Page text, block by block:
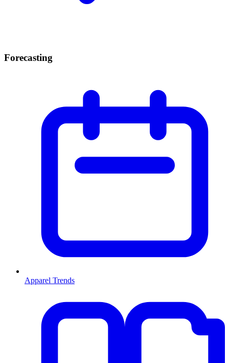
Forecasting
Apparel Trends